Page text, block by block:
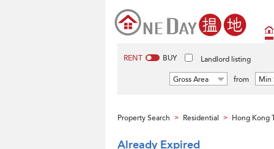
RENT BUY Landlord listing
Gross Area from Min
Property Search > Residential > Hong Kong
Already Expired